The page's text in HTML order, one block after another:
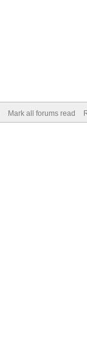
Mark all forums read